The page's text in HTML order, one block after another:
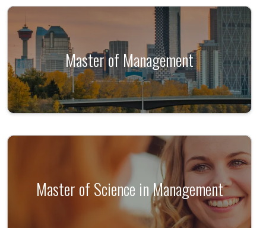
Master of Management
Master of Science in Management